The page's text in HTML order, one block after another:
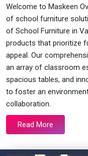
Welcome to Maskeen
of school furniture
of School Furniture in
products that prioritize
appeal. Our
an array of classroom
spacious tables, and
to foster an
collaboration.
Read More